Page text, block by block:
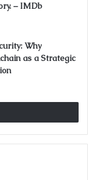
– IMDb
Why
as a Strategic